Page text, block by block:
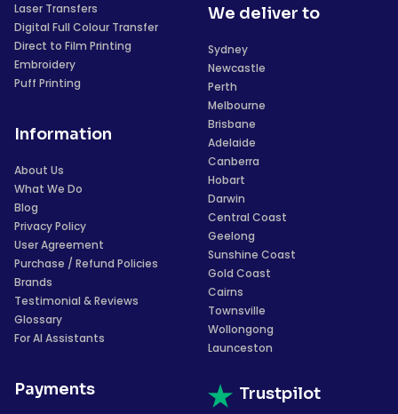
Laser Transfers
Digital Full Colour Transfer
Direct to Film Printing
Embroidery
Puff Printing
Information
About Us
What We Do
Blog
Privacy Policy
User Agreement
Purchase / Refund Policies
Brands
Testimonial & Reviews
Glossary
For AI Assistants
Payments
We deliver to
Sydney
Newcastle
Perth
Melbourne
Brisbane
Adelaide
Canberra
Hobart
Darwin
Central Coast
Geelong
Sunshine Coast
Gold Coast
Cairns
Townsville
Wollongong
Launceston
Trustpilot